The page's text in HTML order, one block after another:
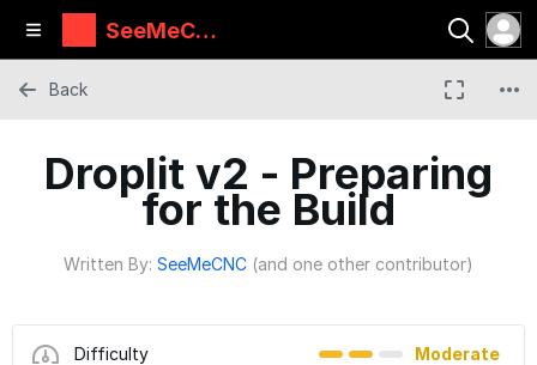
SeeMeCN
C Guides
Droplit v2 - Preparing
for the Build
Written By: SeeMeCNC (and one other contributor)
Difficulty Moderate
Back